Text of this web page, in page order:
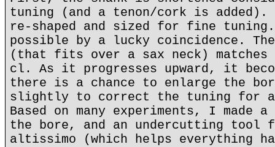
tuning (and a tenon/cork is
re-shaped and sized for fine
possible by a lucky coincidence.
(that fits over a sax neck)
cl. As it progresses upward, it
there is a chance to enlarge the
slightly to correct the tuning for
Based on many experiments, I made
the bore, and an undercutting
altissimo (which helps everything